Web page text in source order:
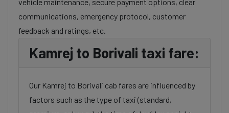
communications, emergency protocol, customer
feedback and ratings, etc.
Kamrej to Borivali taxi fare:
Our Kamrej to Borivali cab fares are influenced by
factors such as the type of taxi (standard,